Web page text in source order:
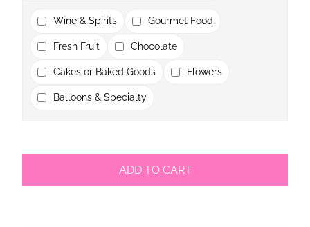
Wine & Spirits Gourmet Food
Fresh Fruit Chocolate
Cakes or Baked Goods Flowers
Balloons & Specialty
ADD TO CART